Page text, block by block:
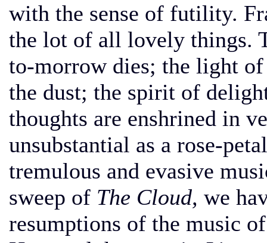
with the sense of futility.
the lot of all lovely things.
to-morrow dies; the light
the dust; the spirit of
thoughts are enshrined in
unsubstantial as a rose-
tremulous and evasive
sweep of The Cloud, we
resumptions of the music